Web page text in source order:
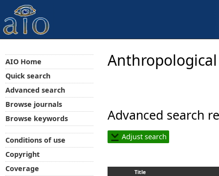
Advanced search
Adjust search
Title
AIO Home
Quick search
Advanced search
Browse journals
Browse keywords
Conditions of use
Copyright
Coverage